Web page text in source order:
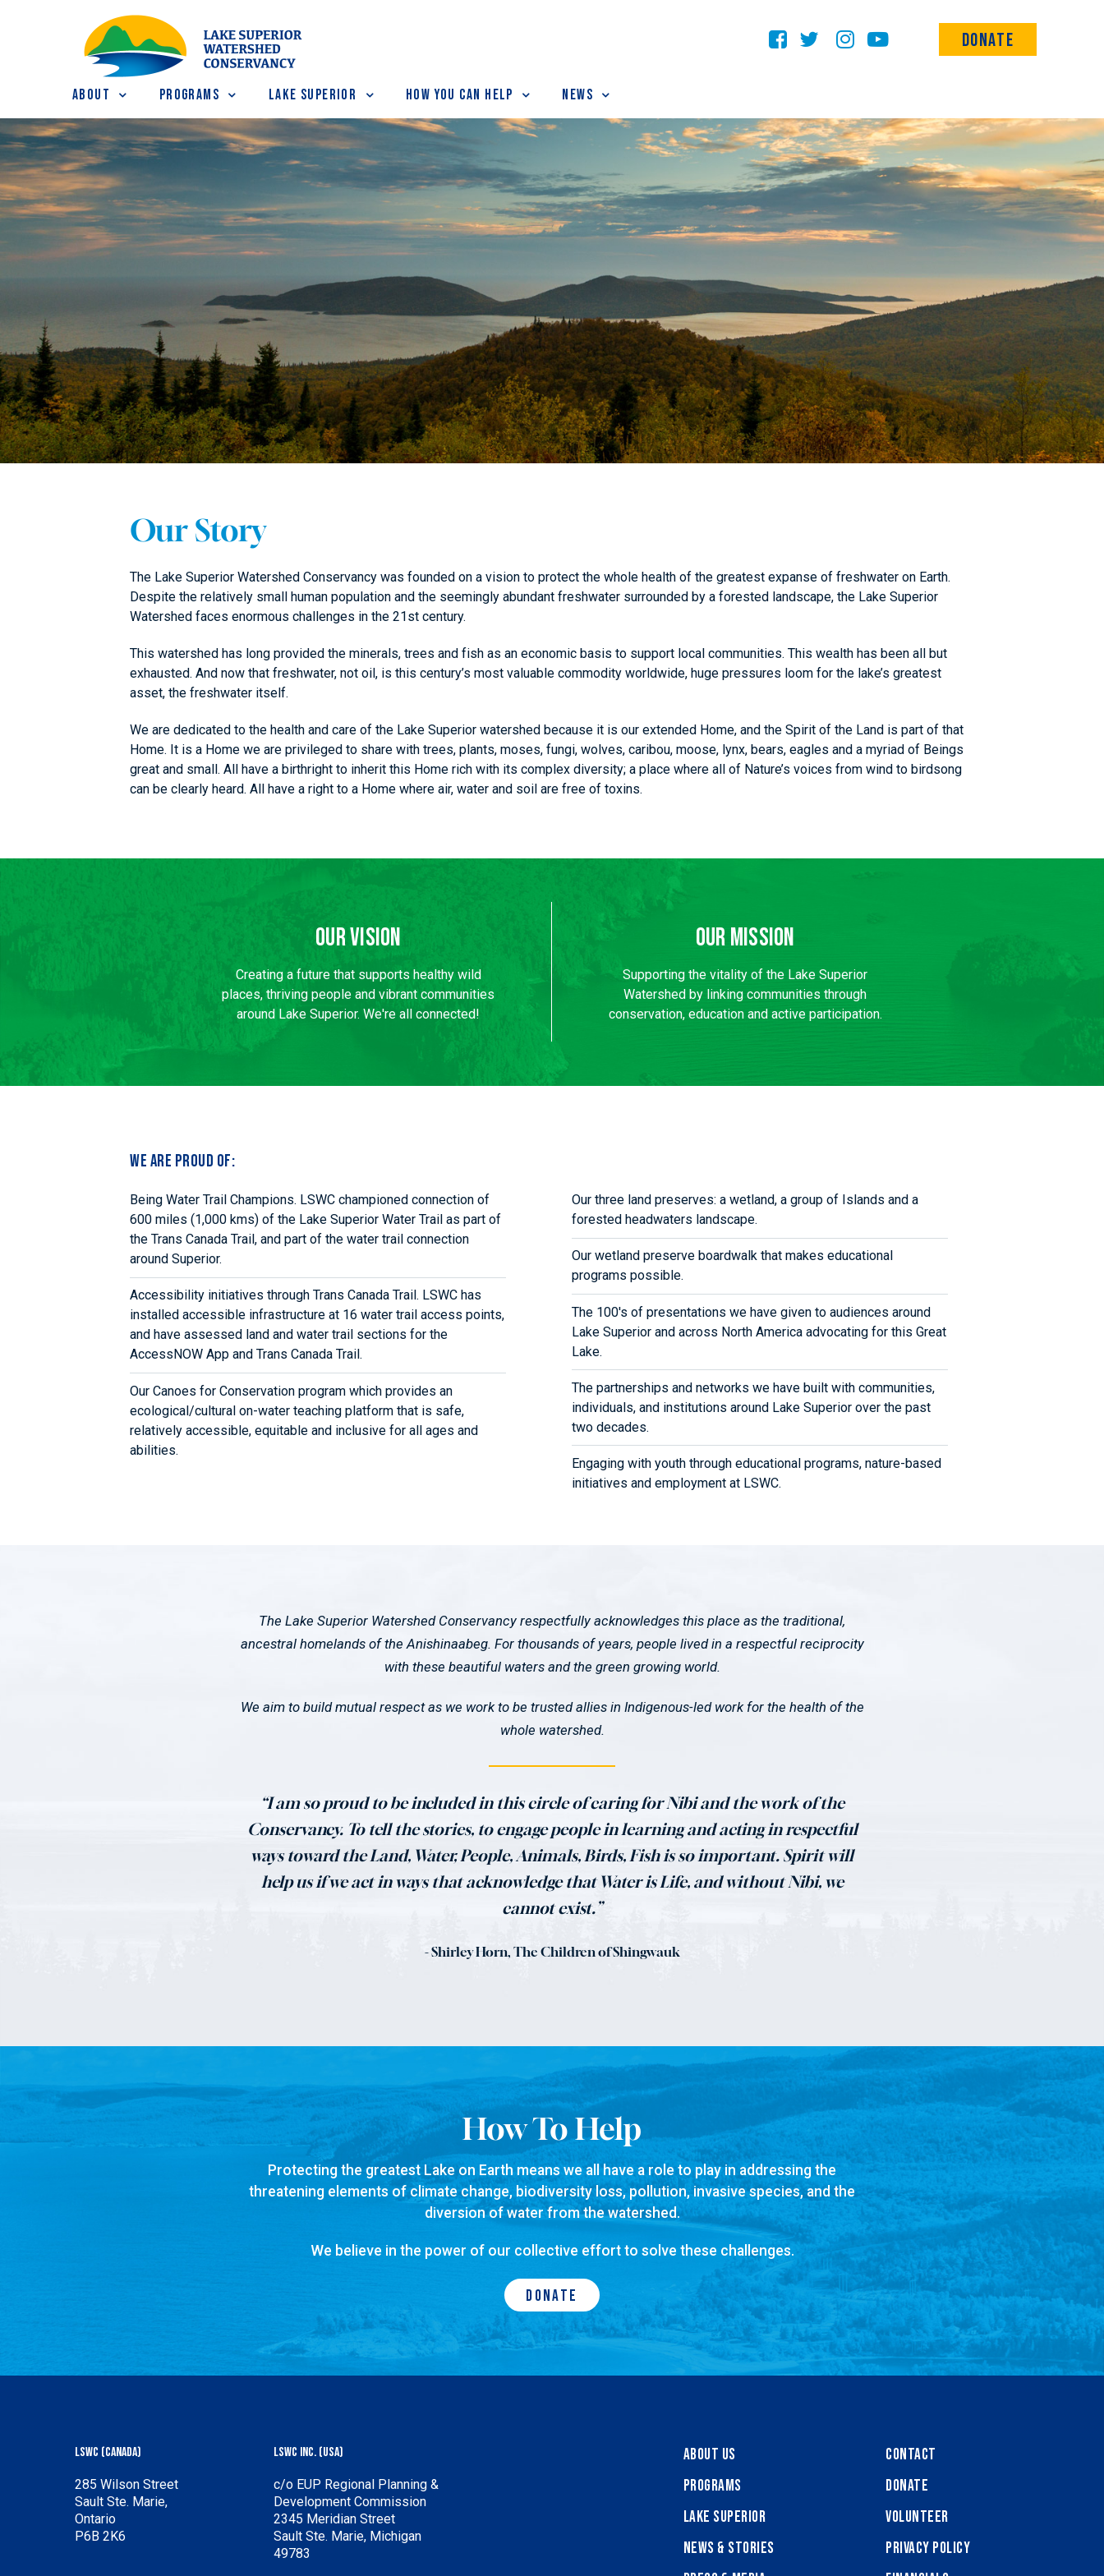
Donate
About Programs Lake Superior How You Can Help News
Our Story
The Lake Superior Watershed Conservancy was founded on a vision to protect the whole health of the greatest expanse of freshwater on Earth.
Despite the relatively small human population and the seemingly abundant freshwater surrounded by a forested landscape, the Lake Superior
Watershed faces enormous challenges in the 21st century.
This watershed has long provided the minerals, trees and fish as an economic basis to support local communities. This wealth has been all but
exhausted. And now that freshwater, not oil, is this century’s most valuable commodity worldwide, huge pressures loom for the lake’s greatest
asset, the freshwater itself.
We are dedicated to the health and care of the Lake Superior watershed because it is our extended Home, and the Spirit of the Land is part of that
Home. It is a Home we are privileged to share with trees, plants, moses, fungi, wolves, caribou, moose, lynx, bears, eagles and a myriad of Beings
great and small. All have a birthright to inherit this Home rich with its complex diversity; a place where all of Nature’s voices from wind to birdsong
can be clearly heard. All have a right to a Home where air, water and soil are free of toxins.
Our Vision
Creating a future that supports healthy wild
places, thriving people and vibrant communities
around Lake Superior. We're all connected!
Our Mission
Supporting the vitality of the Lake Superior
Watershed by linking communities through
conservation, education and active participation.
We are proud of:
Being Water Trail Champions. LSWC championed connection of
600 miles (1,000 kms) of the Lake Superior Water Trail as part of
the Trans Canada Trail, and part of the water trail connection
around Superior.
Accessibility initiatives through Trans Canada Trail. LSWC has
installed accessible infrastructure at 16 water trail access points,
and have assessed land and water trail sections for the
AccessNOW App and Trans Canada Trail.
Our Canoes for Conservation program which provides an
ecological/cultural on-water teaching platform that is safe,
relatively accessible, equitable and inclusive for all ages and
abilities.
Our three land preserves: a wetland, a group of Islands and a
forested headwaters landscape.
Our wetland preserve boardwalk that makes educational
programs possible.
The 100's of presentations we have given to audiences around
Lake Superior and across North America advocating for this Great
Lake.
The partnerships and networks we have built with communities,
individuals, and institutions around Lake Superior over the past
two decades.
Engaging with youth through educational programs, nature-based
initiatives and employment at LSWC.
The Lake Superior Watershed Conservancy respectfully acknowledges this place as the traditional,
ancestral homelands of the Anishinaabeg. For thousands of years, people lived in a respectful reciprocity
with these beautiful waters and the green growing world.
We aim to build mutual respect as we work to be trusted allies in Indigenous-led work for the health of the
whole watershed.
“I am so proud to be included in this circle of caring for Nibi and the work of the
Conservancy. To tell the stories, to engage people in learning and acting in respectful
ways toward the Land, Water, People, Animals, Birds, Fish is so important. Spirit will
help us if we act in ways that acknowledge that Water is Life, and without Nibi, we
cannot exist.”
- Shirley Horn, The Children of Shingwauk
How To Help
Protecting the greatest Lake on Earth means we all have a role to play in addressing the
threatening elements of climate change, biodiversity loss, pollution, invasive species, and the
diversion of water from the watershed.
We believe in the power of our collective effort to solve these challenges.
Donate
LSWC (Canada)
285 Wilson Street
Sault Ste. Marie,
Ontario
P6B 2K6
LSWC Inc. (USA)
c/o EUP Regional Planning &
Development Commission
2345 Meridian Street
Sault Ste. Marie, Michigan
49783
About Us
Programs
Lake Superior
News & Stories
Contact
Donate
Volunteer
Privacy Policy